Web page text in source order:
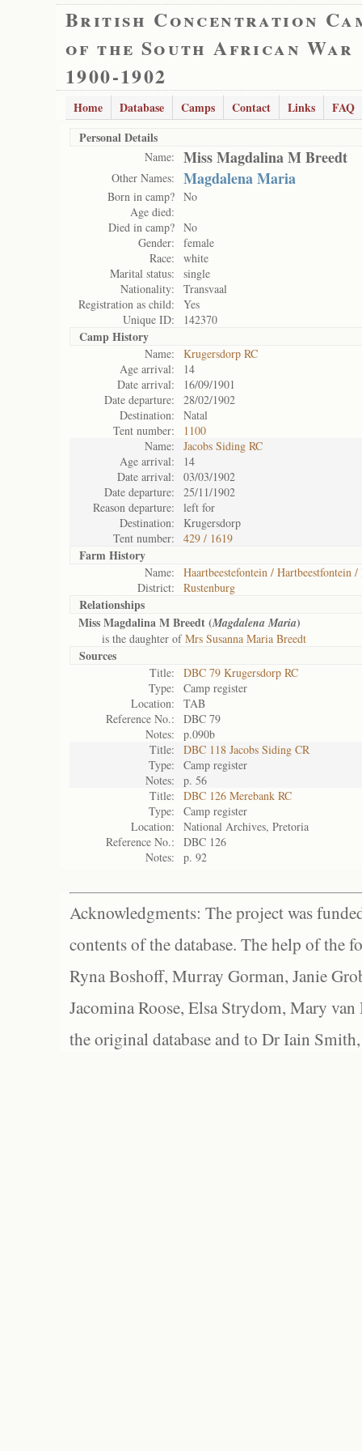
British Concentration
of the South African War
1900-1902
Home Database Camps Contact Links
FAQ
Personal Details
Name: Miss Magdalina M Breedt
Other Names: Magdalena Maria
Born in camp? No
Age died:
Died in camp? No
Gender:
female
Race:
white
Marital status:
single
Nationality:
Transvaal
Registration as child:
Yes
Unique ID:
142370
Camp History
Name:
Krugersdorp RC
Age arrival:
14
Date arrival:
16/09/1901
Date departure:
28/02/1902
Destination:
Natal
Tent number:
1100
Name:
Jacobs Siding RC
Age arrival:
14
Date arrival:
03/03/1902
Date departure:
25/11/1902
Reason departure:
left for
Destination:
Krugersdorp
Tent number:
429 / 1619
Farm History
Name:
Haartbeestefontein / Hartbeestfontein /
District:
Rustenburg
Relationships
Miss Magdalina M Breedt (Magdalena Maria)
is the daughter ofMrs Susanna Maria Breedt
Sources
Title:
DBC 79 Krugersdorp RC
Type:
Camp register
Location:
TAB
Reference No.:
DBC 79
Notes:
p.090b
Title:
DBC 118 Jacobs Siding CR
Type:
Camp register
Notes:
p. 56
Title:
DBC 126 Merebank RC
Type:
Camp register
Location:
National Archives, Pretoria
Reference No.:
DBC 126
Notes:
p. 92
Acknowledgments: The project was
contents of the database. The help of the
Ryna Boshoff, Murray Gorman, Janie
Jacomina Roose, Elsa Strydom, Mary
the original database and to Dr Iain